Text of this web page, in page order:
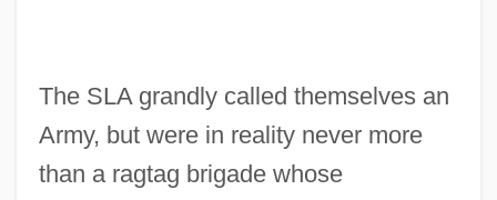
The SLA grandly called themselves an
Army, but were in reality never more
than a ragtag brigade whose